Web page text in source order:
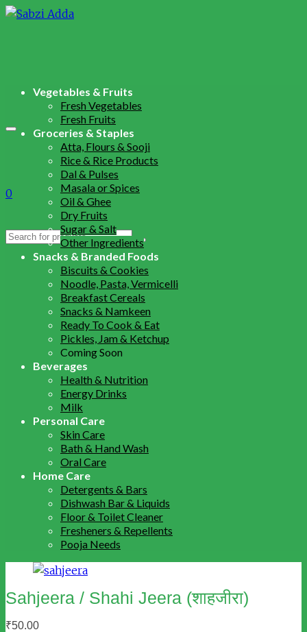
0
Search
Vegetables & Fruits
Fresh Vegetables
Fresh Fruits
Groceries & Staples
Atta, Flours & Sooji
Rice & Rice Products
Dal & Pulses
Masala or Spices
Oil & Ghee
Dry Fruits
Sugar & Salt
Other Ingredients
Snacks & Branded Foods
Biscuits & Cookies
Noodle, Pasta, Vermicelli
Breakfast Cereals
Snacks & Namkeen
Ready To Cook & Eat
Pickles, Jam & Ketchup
Coming Soon
Beverages
Health & Nutrition
Energy Drinks
Milk
Personal Care
Skin Care
Bath & Hand Wash
Oral Care
Home Care
Detergents & Bars
Dishwash Bar & Liquids
Floor & Toilet Cleaner
Fresheners & Repellents
Pooja Needs
Sahjeera / Shahi Jeera (शाहजीरा)
₹50.00